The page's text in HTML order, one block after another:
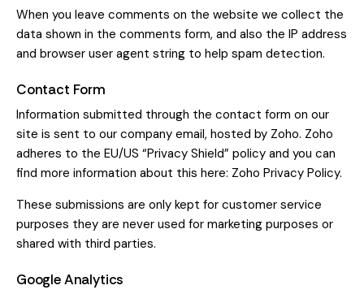
When you leave comments on the website we collect the
data shown in the comments form, and also the IP address
and browser user agent string to help spam detection.
Contact Form
Information submitted through the contact form on our
site is sent to our company email, hosted by Zoho. Zoho
adheres to the EU/US “Privacy Shield” policy and you can
find more information about this here: Zoho Privacy Policy.
These submissions are only kept for customer service
purposes they are never used for marketing purposes or
shared with third parties.
Google Analytics